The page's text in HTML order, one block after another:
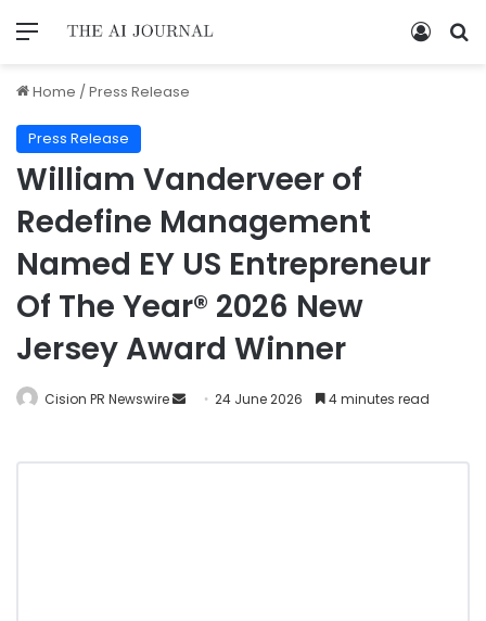
Home /Press Release
Press Release
William Vanderveer of
Redefine Management
Named EY US Entrepreneur
Of The Year® 2026 New
Jersey Award Winner
Cision PR Newswire 24 June 2026 4 minutes read